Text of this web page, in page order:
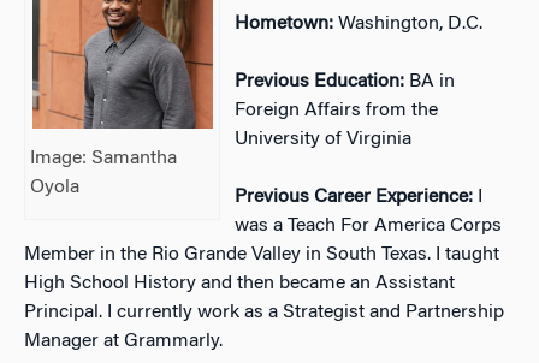
Image: Samantha
Oyola
Hometown: Washington, D.C.
Previous Education: BA in
Foreign Affairs from the
University of Virginia
Previous Career Experience:
was a Teach For America Corps
Member in the Rio Grande Valley in South Texas. I taught
High School History and then became an Assistant
Principal. I currently work as a Strategist and Partnership
Manager at Grammarly.